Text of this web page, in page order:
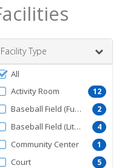
Facility Type
All
12
Activity Room
2
Baseball Field (Full Size)
4
Baseball Field (Little League)
1
Community Center
5
Court